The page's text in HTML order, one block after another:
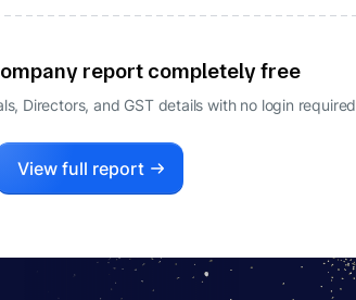
report completely free
Directors, and GST details with no login required
View full report